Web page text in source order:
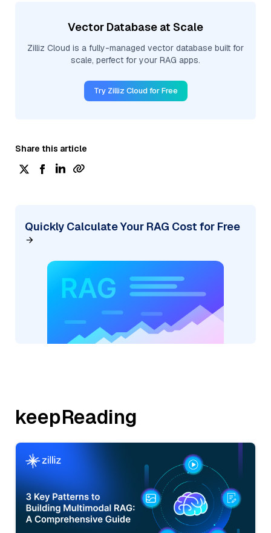
Vector Database at Scale
Zilliz Cloud is a fully-managed vector database built for
scale, perfect for your RAG apps.
Try Zilliz Cloud for Free
Share this article
Quickly Calculate Your RAG Cost for Free
keepReading